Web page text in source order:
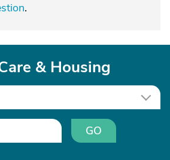
.
& Housing
GO